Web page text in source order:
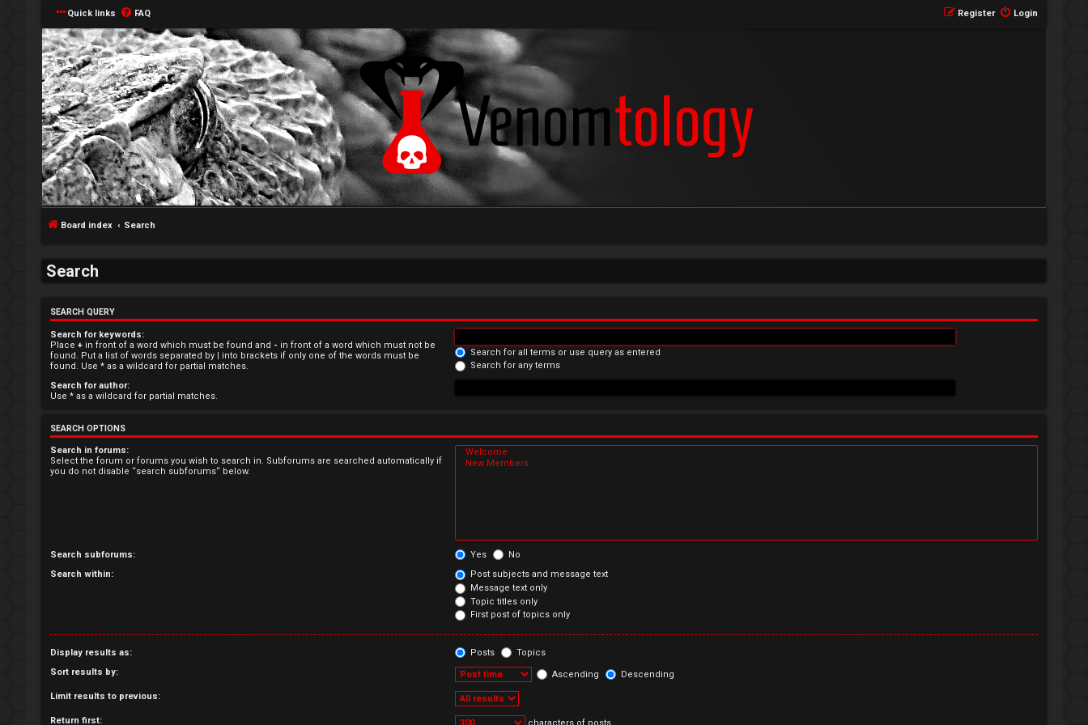
Quick links FAQ Login
Register
Board index Search
Search
SEARCH QUERY
Search for keywords:
Place + in front of a word which must be found and - in front of a word which must not be
found. Put a list of words separated by | into brackets if only one of the words must be
found. Use * as a wildcard for partial matches.
Search for all terms or use query as entered
Search for any terms
Search for author:
Use * as a wildcard for partial matches.
SEARCH OPTIONS
Search in forums:
Select the forum or forums you wish to search in. Subforums are searched automatically if
you do not disable “search subforums“ below.
Search subforums: Yes
No
Search within:
Post subjects and message text
Message text only
Topic titles only
First post of topics only
Display results as: Posts
Topics
Sort results by:
Ascending Descending
Limit results to previous:
Return first: characters of posts